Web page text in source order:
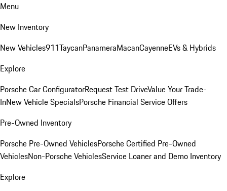
Menu
New Inventory
New Vehicles911TaycanPanameraMacanCayenneEVs & Hybrids
Explore
Porsche Car ConfiguratorRequest Test DriveValue Your Trade-
InNew Vehicle SpecialsPorsche Financial Service Offers
Pre-Owned Inventory
Porsche Pre-Owned VehiclesPorsche Certified Pre-Owned
VehiclesNon-Porsche VehiclesService Loaner and Demo Inventory
Explore